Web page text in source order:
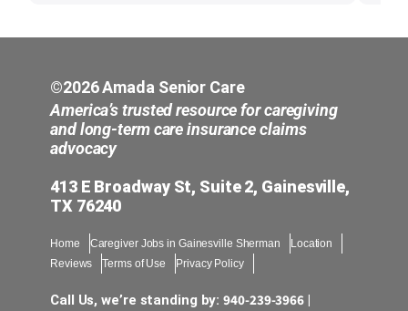
©2026 Amada Senior Care
America’s trusted resource for caregiving
and long-term care insurance claims
advocacy
413 E Broadway St, Suite 2, Gainesville,
TX 76240
Home Caregiver Jobs in Gainesville Sherman
Location
Reviews
Terms of Use Privacy Policy
Call Us, we’re standing by:940-239-3966